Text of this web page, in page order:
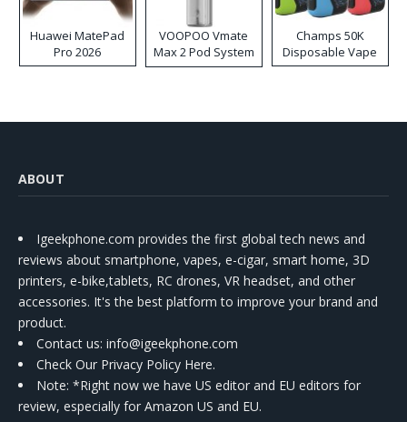
Huawei MatePad
Pro 2026
VOOPOO Vmate
Max 2 Pod System
Kit
Champs 50K
Disposable Vape
ABOUT
Igeekphone.com provides the first global tech news and
reviews about smartphone, vapes, e-cigar, smart home, 3D
printers, e-bike,tablets, RC drones, VR headset, and other
accessories. It's the best platform to improve your brand and
product.
Contact us: info@igeekphone.com
Check Our Privacy Policy Here.
Note: *Right now we have US editor and EU editors for
review, especially for Amazon US and EU.